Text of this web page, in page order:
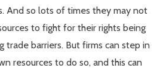
And so lots of times they may not
to fight for their rights being
trade barriers. But firms can step in
resources to do so, and this can